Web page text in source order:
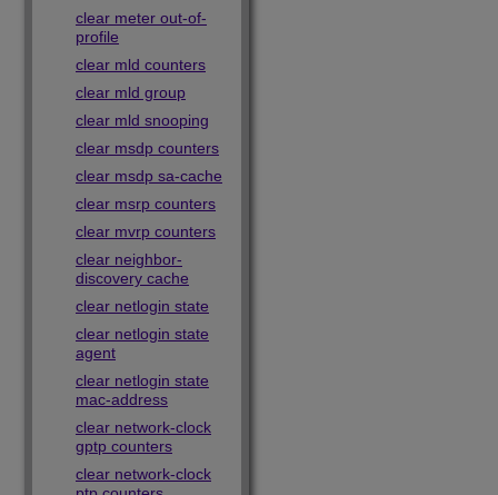
clear meter out-of-
profile
clear mld counters
clear mld group
clear mld snooping
clear msdp counters
clear msdp sa-cache
clear msrp counters
clear mvrp counters
clear neighbor-
discovery cache
clear netlogin state
clear netlogin state
agent
clear netlogin state
mac-address
clear network-clock
gptp counters
clear network-clock